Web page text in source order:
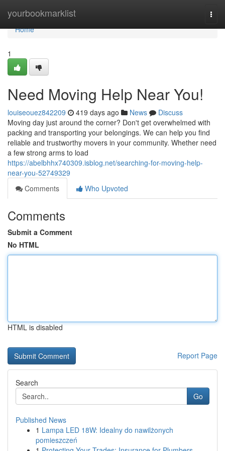
yourbookmarklist
Home
Home
1
Need Moving Help Near You!
louiseouez842209 419 days ago News
Discuss
Moving day just around the corner? Don't get overwhelmed with
packing and transporting your belongings. We can help you find
reliable and trustworthy movers in your community. Whether need
a few strong arms to load
https://abelbhhx740309.isblog.net/searching-for-moving-help-
near-you-52749329
Comments
Who Upvoted
Comments
Submit a Comment
No HTML
HTML is disabled
Report Page
Search
Go
Published News
1 Lampa LED 18W: Idealny do nawilżonych
pomieszczeń